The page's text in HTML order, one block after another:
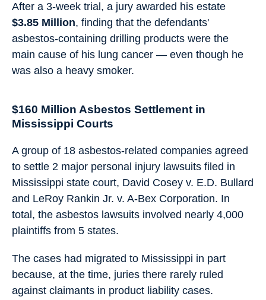
After a 3-week trial, a jury awarded his estate
$3.85 Million, finding that the defendants'
asbestos-containing drilling products were the
main cause of his lung cancer — even though he
was also a heavy smoker.
$160 Million Asbestos Settlement in
Mississippi Courts
A group of 18 asbestos-related companies agreed
to settle 2 major personal injury lawsuits filed in
Mississippi state court, David Cosey v. E.D. Bullard
and LeRoy Rankin Jr. v. A-Bex Corporation. In
total, the asbestos lawsuits involved nearly 4,000
plaintiffs from 5 states.
The cases had migrated to Mississippi in part
because, at the time, juries there rarely ruled
against claimants in product liability cases.